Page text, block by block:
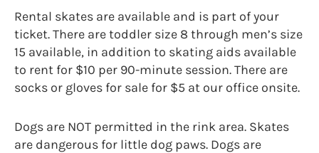
Rental skates are available and is part of your
ticket. There are toddler size 8 through men’s size
15 available, in addition to skating aids available
to rent for $10 per 90-minute session. There are
socks or gloves for sale for $5 at our office onsite.
Dogs are NOT permitted in the rink area. Skates
are dangerous for little dog paws. Dogs are